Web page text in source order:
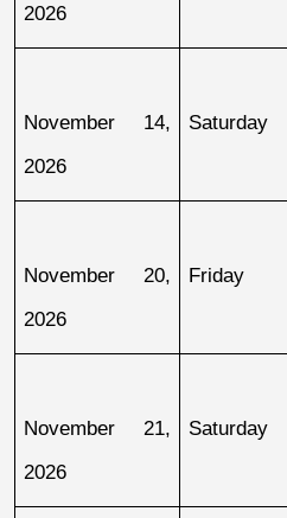
2026
November 14,
2026
Saturday
November 20,
2026
Friday
November 21,
2026
Saturday